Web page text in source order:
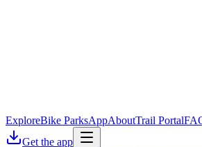
ExploreBike ParksAppAboutTrail Portal
Get the app